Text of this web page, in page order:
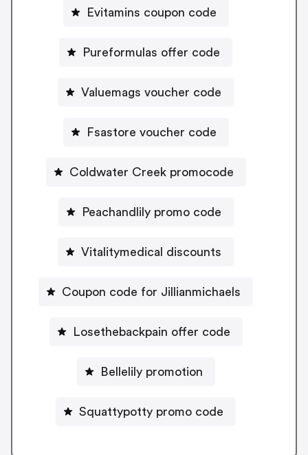
Evitamins coupon code
Pureformulas offer code
Valuemags voucher code
Fsastore voucher code
Coldwater Creek promocode
Peachandlily promo code
Vitalitymedical discounts
Coupon code for Jillianmichaels
Losethebackpain offer code
Bellelily promotion
Squattypotty promo code